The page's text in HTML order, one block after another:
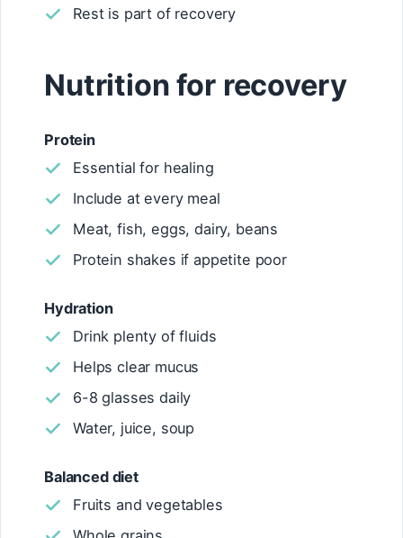
Rest is part of recovery
Nutrition for recovery
Protein
Essential for healing
Include at every meal
Meat, fish, eggs, dairy, beans
Protein shakes if appetite poor
Hydration
Drink plenty of fluids
Helps clear mucus
6-8 glasses daily
Water, juice, soup
Balanced diet
Fruits and vegetables